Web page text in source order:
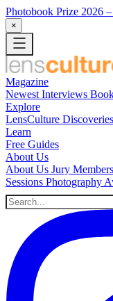
Photobook Prize 2026
×
Magazine
Newest Interviews
Explore
LensCulture Discoveries
Learn
Free Guides
About Us
About Us Jury Members
Sessions Photography